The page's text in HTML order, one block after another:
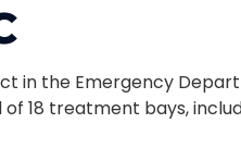
in the Emergency
18 treatment bays,